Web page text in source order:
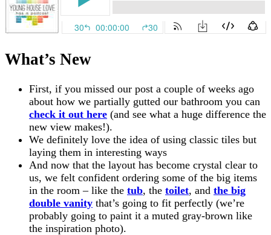
What’s New
First, if you missed our post a couple of weeks ago
about how we partially gutted our bathroom you can
check it out here (and see what a huge difference the
new view makes!).
We definitely love the idea of using classic tiles but
laying them in interesting ways
And now that the layout has become crystal clear to
us, we felt confident ordering some of the big items
in the room – like the tub, the toilet, and the big
double vanity that’s going to fit perfectly (we’re
probably going to paint it a muted gray-brown like
the inspiration photo).